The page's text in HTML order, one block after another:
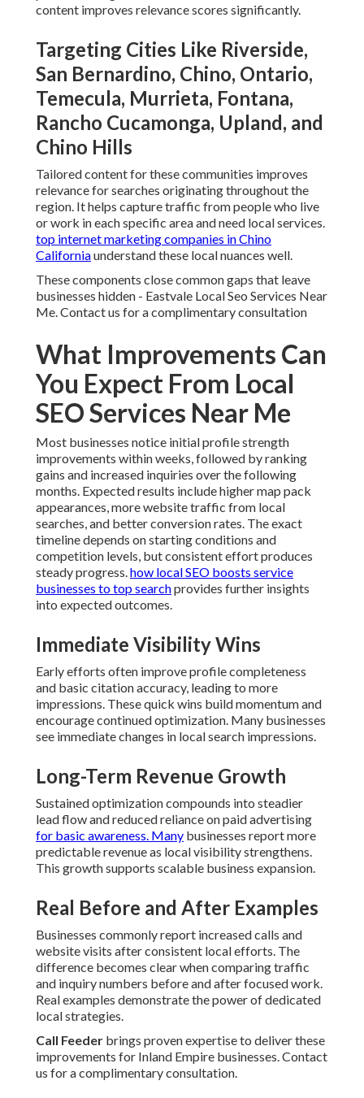
content improves relevance scores significantly.
Targeting Cities Like Riverside,
San Bernardino, Chino, Ontario,
Temecula, Murrieta, Fontana,
Rancho Cucamonga, Upland, and
Chino Hills
Tailored content for these communities improves
relevance for searches originating throughout the
region. It helps capture traffic from people who live
or work in each specific area and need local services.
top internet marketing companies in Chino
Californiaunderstand these local nuances well.
These components close common gaps that leave
businesses hidden - Eastvale Local Seo Services Near
Me. Contact us for a complimentary consultation
What Improvements Can
You Expect From Local
SEO Services Near Me
Most businesses notice initial profile strength
improvements within weeks, followed by ranking
gains and increased inquiries over the following
months. Expected results include higher map pack
appearances, more website traffic from local
searches, and better conversion rates. The exact
timeline depends on starting conditions and
competition levels, but consistent effort produces
steady progress.how local SEO boosts service
businesses to top searchprovides further insights
into expected outcomes.
Immediate Visibility Wins
Early efforts often improve profile completeness
and basic citation accuracy, leading to more
impressions. These quick wins build momentum and
encourage continued optimization. Many businesses
see immediate changes in local search impressions.
Long-Term Revenue Growth
Sustained optimization compounds into steadier
lead flow and reduced reliance on paid advertising
for basic awareness. Many businesses report more
predictable revenue as local visibility strengthens.
This growth supports scalable business expansion.
Real Before and After Examples
Businesses commonly report increased calls and
website visits after consistent local efforts. The
difference becomes clear when comparing traffic
and inquiry numbers before and after focused work.
Real examples demonstrate the power of dedicated
local strategies.
Call Feeder brings proven expertise to deliver these
improvements for Inland Empire businesses. Contact
us for a complimentary consultation.